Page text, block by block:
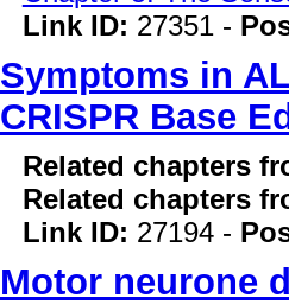
Link ID: 27351 -
Symptoms in
CRISPR Base
Related chapters
Related chapters
Link ID: 27194 -
Motor neurone